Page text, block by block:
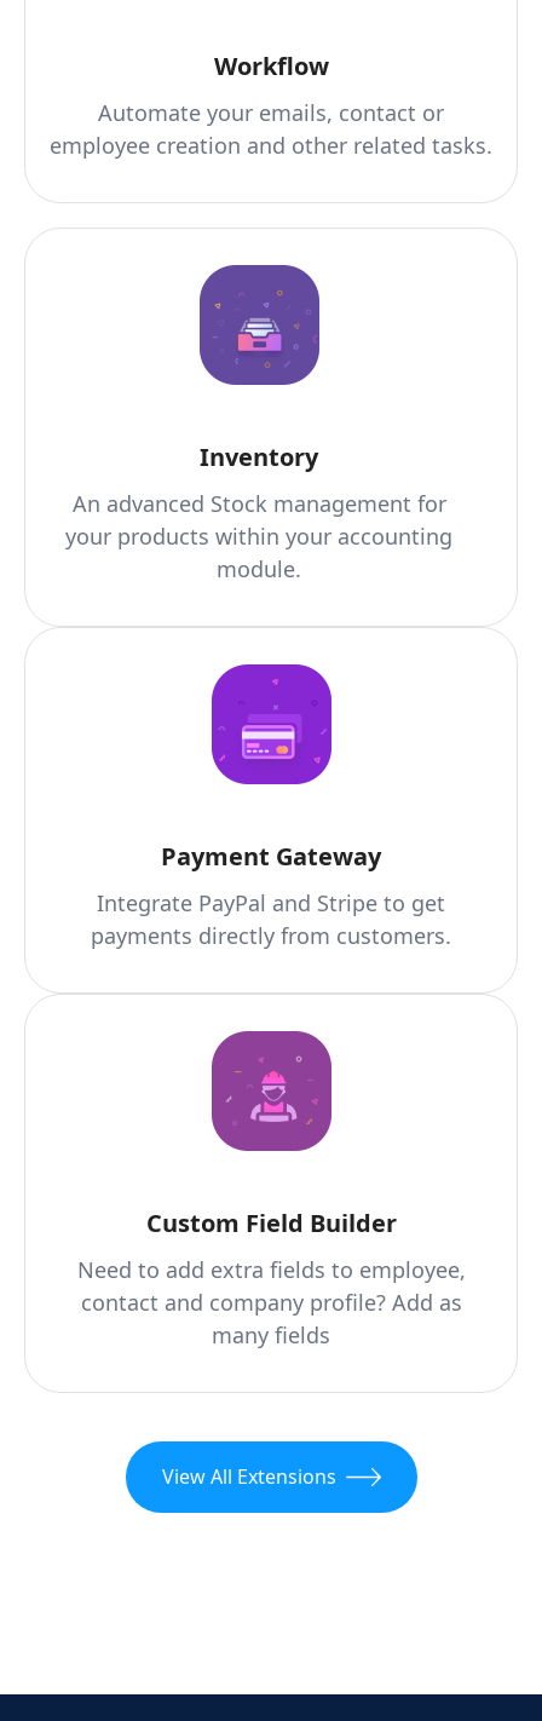
Workflow
Automate your emails, contact or
employee creation and other related tasks.
Inventory
An advanced Stock management for
your products within your accounting
module.
Payment Gateway
Integrate PayPal and Stripe to get
payments directly from customers.
Custom Field Builder
Need to add extra fields to employee,
contact and company profile? Add as
many fields
View All Extensions